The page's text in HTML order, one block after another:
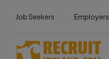
Job Seekers Employers